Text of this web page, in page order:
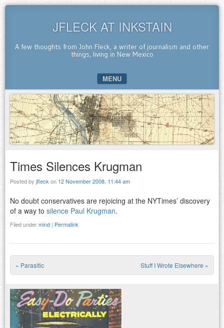
JFLECK AT INKSTAIN
A few thoughts from John Fleck, a writer of journalism and other
things, living in New Mexico
MENU
SKIP TO CONTENT
Times Silences Krugman
Posted by jfleck on 12 November 2008, 11:44 am
No doubt conservatives are rejoicing at the NYTimes’ discovery
of a way to silence Paul Krugman.
Filed undermind | Permalink
Post navigation
« Parasitic Stuff I Wrote Elsewhere »